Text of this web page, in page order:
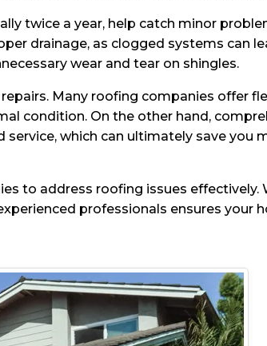
twice a year, help catch minor
drainage, as clogged systems can
wear and tear on shingles.
Many roofing companies offer
condition. On the other hand,
which can ultimately save you
to address roofing issues effectively.
professionals ensures your